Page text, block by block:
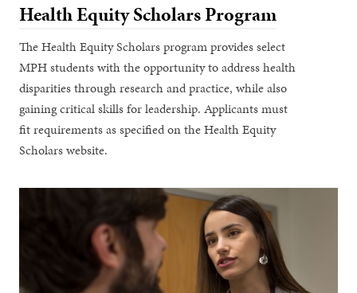
Health Equity Scholars Program
The Health Equity Scholars program provides select
MPH students with the opportunity to address health
disparities through research and practice, while also
gaining critical skills for leadership. Applicants must
fit requirements as specified on the Health Equity
Scholars website.